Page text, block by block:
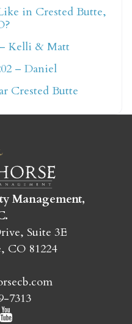
to book
with your booking
whenever you're
in Crested Butte,
Kelli & Matt
– Daniel
Crested Butte
Management,
Suite 3E
CO 81224
7313